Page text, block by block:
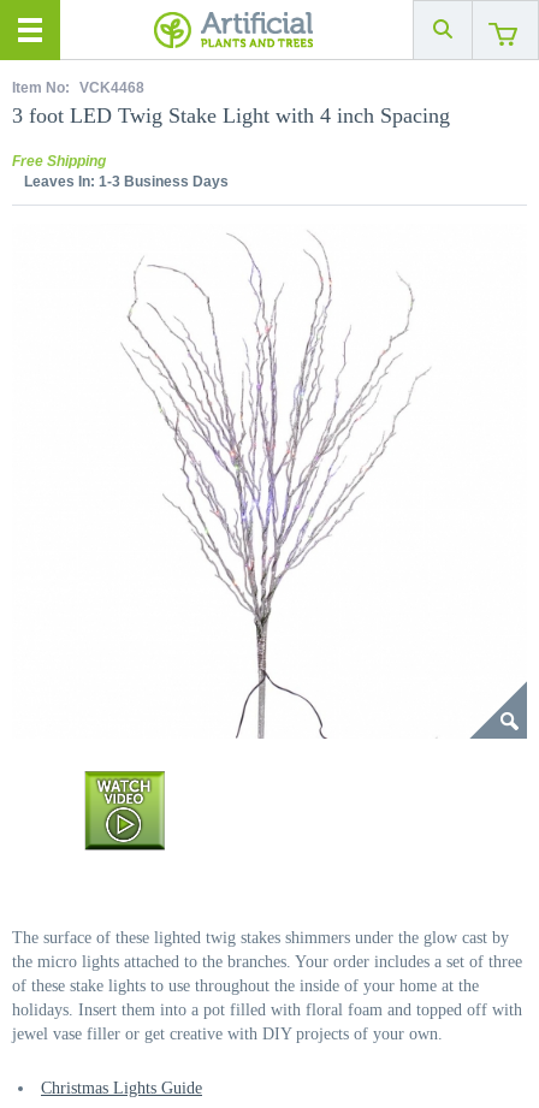
Item No: VCK4468
3 foot LED Twig Stake Light with 4 inch Spacing
Free Shipping
Leaves In: 1-3 Business Days
The surface of these lighted twig stakes shimmers under the glow cast by
the micro lights attached to the branches. Your order includes a set of three
of these stake lights to use throughout the inside of your home at the
holidays. Insert them into a pot filled with floral foam and topped off with
jewel vase filler or get creative with DIY projects of your own.
Christmas Lights Guide